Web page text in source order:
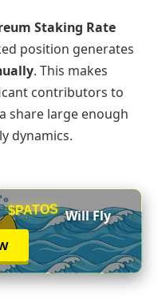
Staking Rate
position generates
. This makes
contributors to
share large enough
dynamics.
$PATOS Will Fly